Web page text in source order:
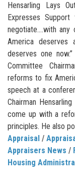
Hensarling Lays
Expresses
negotiate….with
America deserves
deserves one
Committee
reforms to fix
speech at a
Chairman
come up with a
principles. He also
Appraisal /
Appraisers News /
Housing